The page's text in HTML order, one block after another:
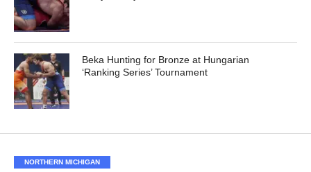
Beka Hunting for Bronze at Hungarian
‘Ranking Series’ Tournament
NORTHERN MICHIGAN